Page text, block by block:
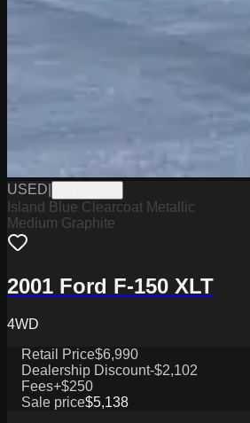
USED
Island Blue Clearcoat Metallic
Medium Graphite
2001 Ford F-150 XLT
4WD
Retail Price$6,990
Dealership Discount-$2,102
Fees+$250
Sale price$5,138